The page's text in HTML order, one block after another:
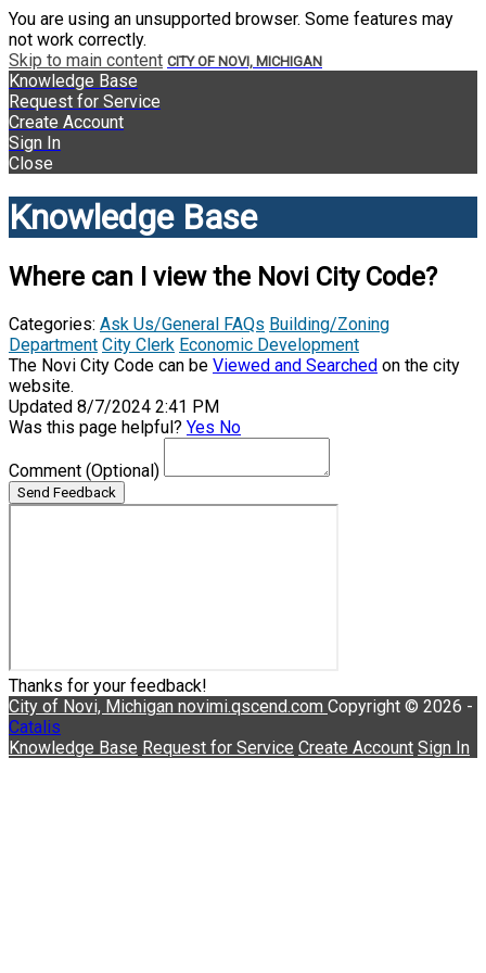
You are using an unsupported browser. Some features may
not work correctly.
Skip to main content CITY OF NOVI, MICHIGAN
Knowledge Base
Request for Service
Create Account
Sign In
Close
Knowledge Base
Where can I view the Novi City Code?
Categories: Ask Us/General FAQs Building/Zoning
Department City Clerk Economic Development
The Novi City Code can be Viewed and Searched on the city
website.
Updated 8/7/2024 2:41 PM
Was this page helpful? Yes No
Comment (Optional)
Send Feedback
Thanks for your feedback!
City of Novi, Michigan novimi.qscend.com Copyright © 2026 -
Catalis
Knowledge Base Request for Service Create Account Sign In